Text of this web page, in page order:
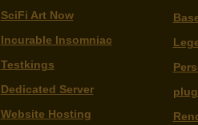
SciFi Art Now
Incurable Insomniac
Testkings
Dedicated Server
Website Hosting